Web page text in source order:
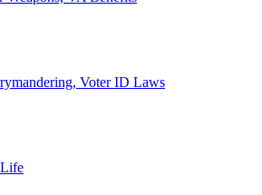
Voter ID Laws